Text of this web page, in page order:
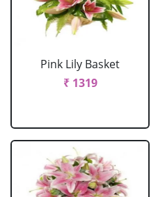
Pink Lily Basket
₹ 1319